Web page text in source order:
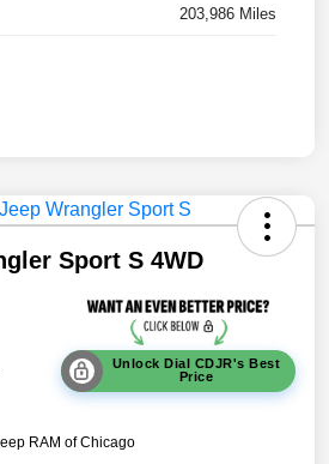
203,986 Miles
Sport S 4WD
Unlock Dial CDJR's Best
Price
RAM of Chicago